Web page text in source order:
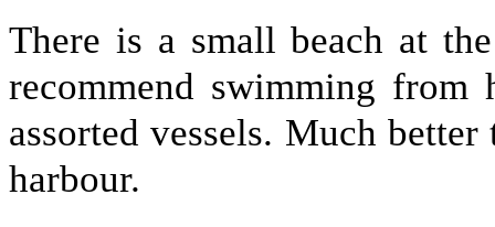
There is a small beach at
recommend swimming from
assorted vessels. Much
harbour.